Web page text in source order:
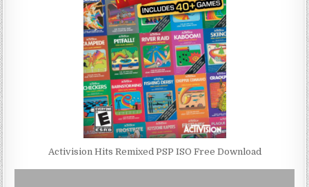
Activision Hits Remixed PSP ISO Free Download